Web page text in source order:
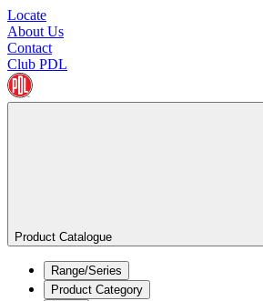
Locate
About Us
Contact
Club PDL
Product Catalogue
Range/Series
Product Category